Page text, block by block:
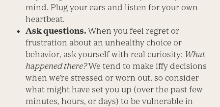
mind. Plug your ears and listen for your own
heartbeat.
Ask questions.When you feel regret or
frustration about an unhealthy choice or
behavior, ask yourself with real curiosity: What
happened there?We tend to make iffy decisions
when we’re stressed or worn out, so consider
what might have set you up (over the past few
minutes, hours, or days) to be vulnerable in